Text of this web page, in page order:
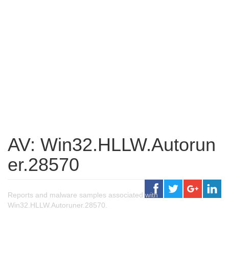
AV: Win32.HLLW.Autorun
er.28570
Reports and malware samples associated with
Win32.HLLW.Autoruner.28570.